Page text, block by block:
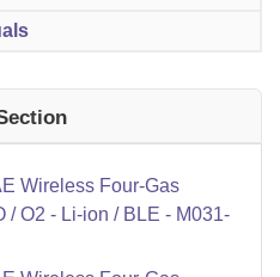
Wireless Four-Gas
/ O2 - Li-ion / BLE - M031-